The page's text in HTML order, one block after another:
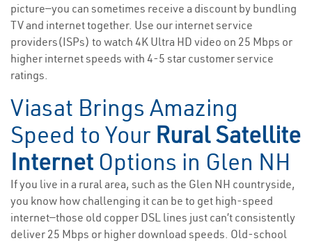
picture—you can sometimes receive a discount by bundling
TV and internet together. Use our internet service
providers(ISPs) to watch 4K Ultra HD video on 25 Mbps or
higher internet speeds with 4-5 star customer service
ratings.
Viasat Brings Amazing
Speed to Your Rural Satellite
Internet Options in Glen NH
If you live in a rural area, such as the Glen NH countryside,
you know how challenging it can be to get high-speed
internet—those old copper DSL lines just can’t consistently
deliver 25 Mbps or higher download speeds. Old-school